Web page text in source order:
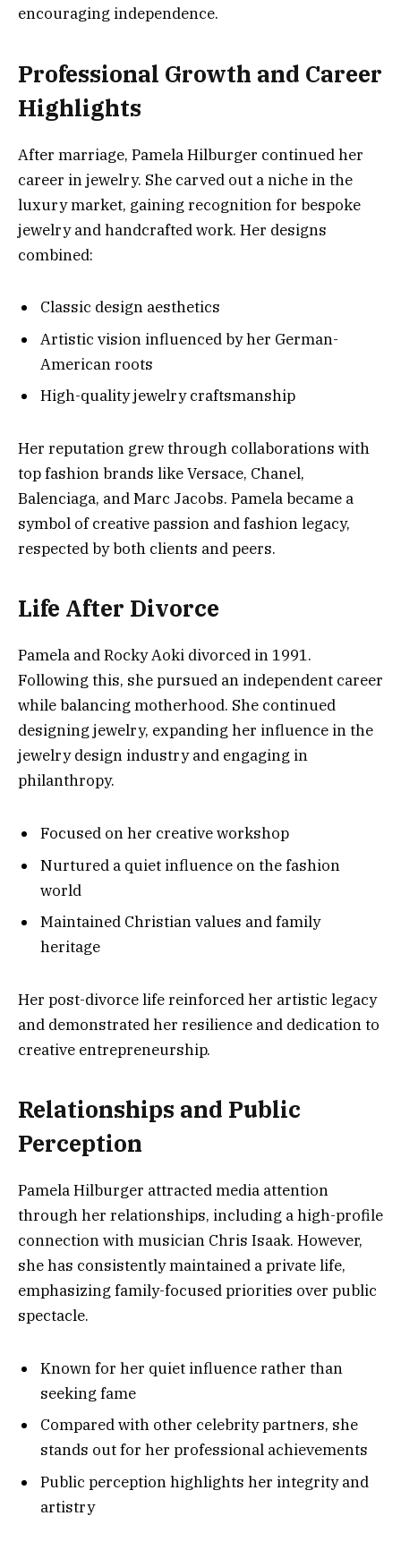
encouraging independence.
Professional Growth and Career
Highlights
After marriage, Pamela Hilburger continued her
career in jewelry. She carved out a niche in the
luxury market, gaining recognition for bespoke
jewelry and handcrafted work. Her designs
combined:
Classic design aesthetics
Artistic vision influenced by her German-
American roots
High-quality jewelry craftsmanship
Her reputation grew through collaborations with
top fashion brands like Versace, Chanel,
Balenciaga, and Marc Jacobs. Pamela became a
symbol of creative passion and fashion legacy,
respected by both clients and peers.
Life After Divorce
Pamela and Rocky Aoki divorced in 1991.
Following this, she pursued an independent career
while balancing motherhood. She continued
designing jewelry, expanding her influence in the
jewelry design industry and engaging in
philanthropy.
Focused on her creative workshop
Nurtured a quiet influence on the fashion
world
Maintained Christian values and family
heritage
Her post-divorce life reinforced her artistic legacy
and demonstrated her resilience and dedication to
creative entrepreneurship.
Relationships and Public
Perception
Pamela Hilburger attracted media attention
through her relationships, including a high-profile
connection with musician Chris Isaak. However,
she has consistently maintained a private life,
emphasizing family-focused priorities over public
spectacle.
Known for her quiet influence rather than
seeking fame
Compared with other celebrity partners, she
stands out for her professional achievements
Public perception highlights her integrity and
artistry